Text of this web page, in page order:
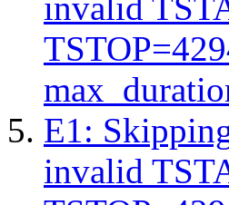
invalid
E1:
invalid